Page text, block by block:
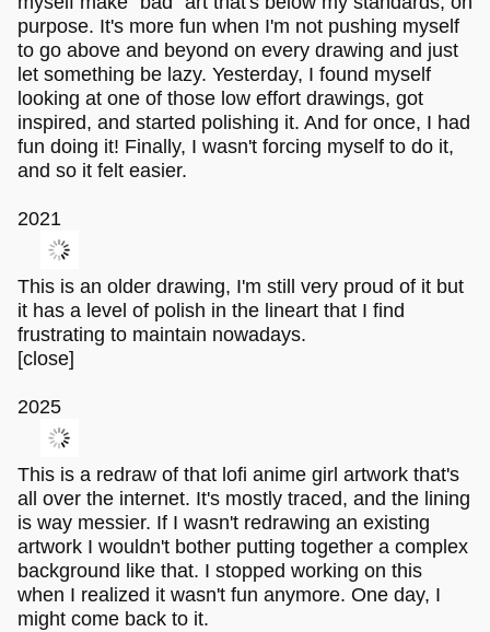
purpose. It's more fun when I'm not pushing myself
to go above and beyond on every drawing and just
let something be lazy. Yesterday, I found myself
looking at one of those low effort drawings, got
inspired, and started polishing it. And for once, I had
fun doing it! Finally, I wasn't forcing myself to do it,
and so it felt easier.
2021
This is an older drawing, I'm still very proud of it but
it has a level of polish in the lineart that I find
frustrating to maintain nowadays.
[close]
2025
This is a redraw of that lofi anime girl artwork that's
all over the internet. It's mostly traced, and the lining
is way messier. If I wasn't redrawing an existing
artwork I wouldn't bother putting together a complex
background like that. I stopped working on this
when I realized it wasn't fun anymore. One day, I
might come back to it.